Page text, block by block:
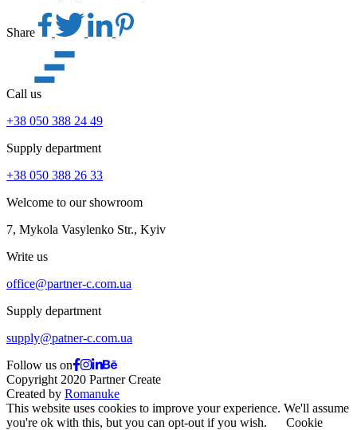
Share
Call us
+38 050 388 24 49
Supply department
+38 050 388 26 33
Welcome to our showroom
7, Mykola Vasylenko Str., Kyiv
Write us
office@partner-c.com.ua
Supply department
supply@patner-c.com.ua
Follow us on
Copyright 2020 Partner Create
Created by Romanuke
This website uses cookies to improve your experience. We'll assume
you're ok with this, but you can opt-out if you wish.
Cookie